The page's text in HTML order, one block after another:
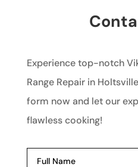
Experience top-notch
Range Repair in
form now and let our
flawless cooking!